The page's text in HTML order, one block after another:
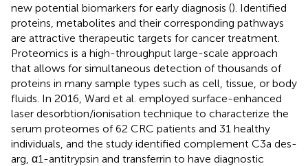
new potential biomarkers for early diagnosis (). Identified
proteins, metabolites and their corresponding pathways
are attractive therapeutic targets for cancer treatment.
Proteomics is a high-throughput large-scale approach
that allows for simultaneous detection of thousands of
proteins in many sample types such as cell, tissue, or body
fluids. In 2016, Ward et al. employed surface-enhanced
laser desorbtion/ionisation technique to characterize the
serum proteomes of 62 CRC patients and 31 healthy
individuals, and the study identified complement C3a des-
arg, α1-antitrypsin and transferrin to have diagnostic